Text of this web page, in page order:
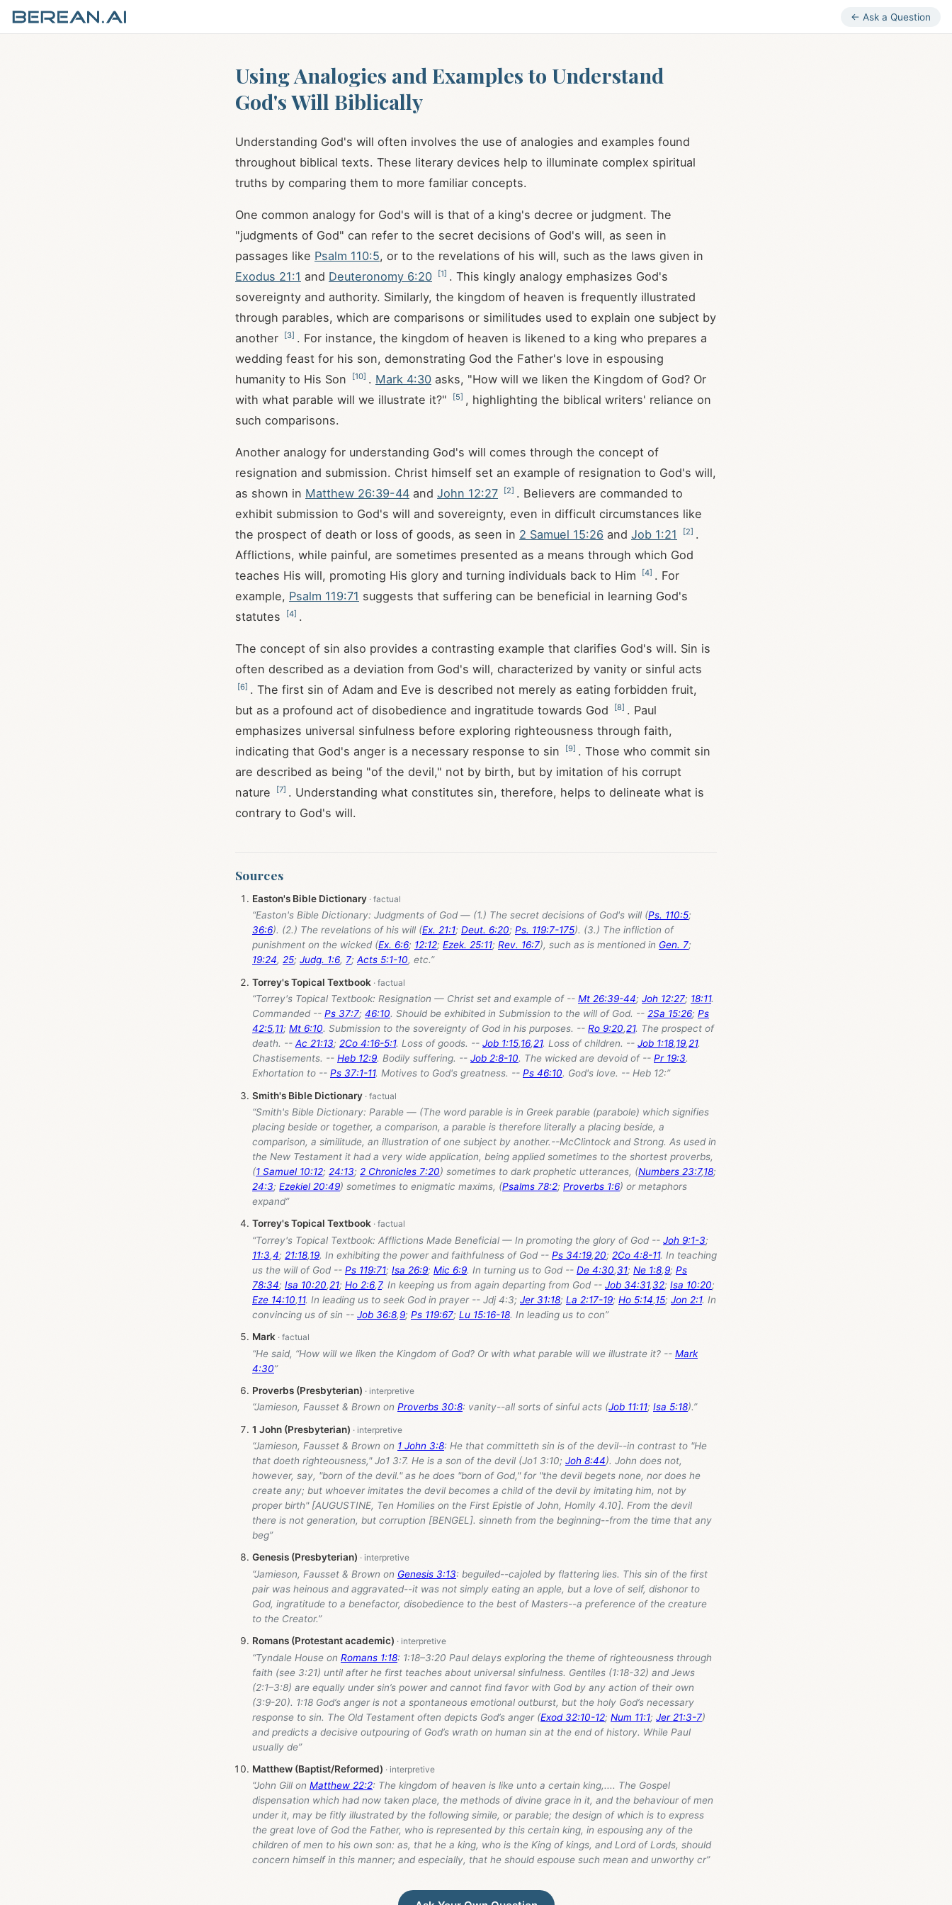
← Ask a Question
Using Analogies and Examples to Understand
God's Will Biblically
Understanding God's will often involves the use of analogies and examples found
throughout biblical texts. These literary devices help to illuminate complex spiritual
truths by comparing them to more familiar concepts.
One common analogy for God's will is that of a king's decree or judgment. The
"judgments of God" can refer to the secret decisions of God's will, as seen in
passages like Psalm 110:5, or to the revelations of his will, such as the laws given in
Exodus 21:1 and Deuteronomy 6:20 [1] . This kingly analogy emphasizes God's
sovereignty and authority. Similarly, the kingdom of heaven is frequently illustrated
through parables, which are comparisons or similitudes used to explain one subject by
another
[3] . For instance, the kingdom of heaven is likened to a king who prepares a
wedding feast for his son, demonstrating God the Father's love in espousing
humanity to His Son
[10] . Mark 4:30 asks, "How will we liken the Kingdom of God? Or
with what parable will we illustrate it?"
[5] , highlighting the biblical writers' reliance on
such comparisons.
Another analogy for understanding God's will comes through the concept of
resignation and submission. Christ himself set an example of resignation to God's will,
as shown in Matthew 26:39-44 and John 12:27 [2] . Believers are commanded to
exhibit submission to God's will and sovereignty, even in difficult circumstances like
the prospect of death or loss of goods, as seen in 2 Samuel 15:26 and Job 1:21 [2] .
Afflictions, while painful, are sometimes presented as a means through which God
teaches His will, promoting His glory and turning individuals back to Him
[4] . For
example, Psalm 119:71 suggests that suffering can be beneficial in learning God's
statutes
[4] .
The concept of sin also provides a contrasting example that clarifies God's will. Sin is
often described as a deviation from God's will, characterized by vanity or sinful acts
[6] . The first sin of Adam and Eve is described not merely as eating forbidden fruit,
but as a profound act of disobedience and ingratitude towards God
[8] . Paul
emphasizes universal sinfulness before exploring righteousness through faith,
indicating that God's anger is a necessary response to sin
[9] . Those who commit sin
are described as being "of the devil," not by birth, but by imitation of his corrupt
nature
[7] . Understanding what constitutes sin, therefore, helps to delineate what is
contrary to God's will.
Sources
Easton's Bible Dictionary
“Easton's Bible Dictionary: Judgments of God — (1.) The secret decisions of God's will (Ps. 110:5;
36:6). (2.) The revelations of his will (Ex. 21:1; Deut. 6:20; Ps. 119:7-175). (3.) The infliction of
punishment on the wicked (Ex. 6:6; 12:12; Ezek. 25:11; Rev. 16:7), such as is mentioned in Gen. 7;
19:24, 25; Judg. 1:6, 7; Acts 5:1-10, etc.”
Torrey's Topical Textbook
“Torrey's Topical Textbook: Resignation — Christ set and example of -- Mt 26:39-44; Joh 12:27; 18:11.
Commanded -- Ps 37:7; 46:10. Should be exhibited in Submission to the will of God. -- 2Sa 15:26; Ps
42:5,11; Mt 6:10. Submission to the sovereignty of God in his purposes. -- Ro 9:20,21. The prospect of
death. -- Ac 21:13; 2Co 4:16-5:1. Loss of goods. -- Job 1:15,16,21. Loss of children. -- Job 1:18,19,21.
Chastisements. -- Heb 12:9. Bodily suffering. -- Job 2:8-10. The wicked are devoid of -- Pr 19:3.
Exhortation to -- Ps 37:1-11. Motives to God's greatness. -- Ps 46:10. God's love. -- Heb 12:”
Smith's Bible Dictionary
“Smith's Bible Dictionary: Parable — (The word parable is in Greek parable (parabole) which signifies
placing beside or together, a comparison, a parable is therefore literally a placing beside, a
comparison, a similitude, an illustration of one subject by another.--McClintock and Strong. As used in
the New Testament it had a very wide application, being applied sometimes to the shortest proverbs,
(1 Samuel 10:12; 24:13; 2 Chronicles 7:20) sometimes to dark prophetic utterances, (Numbers 23:7,18;
24:3; Ezekiel 20:49) sometimes to enigmatic maxims, (Psalms 78:2; Proverbs 1:6) or metaphors
expand”
Torrey's Topical Textbook
“Torrey's Topical Textbook: Afflictions Made Beneficial — In promoting the glory of God -- Joh 9:1-3;
11:3,4; 21:18,19. In exhibiting the power and faithfulness of God -- Ps 34:19,20; 2Co 4:8-11. In teaching
us the will of God -- Ps 119:71; Isa 26:9; Mic 6:9. In turning us to God -- De 4:30,31; Ne 1:8,9; Ps
78:34; Isa 10:20,21; Ho 2:6,7. In keeping us from again departing from God -- Job 34:31,32; Isa 10:20;
Eze 14:10,11. In leading us to seek God in prayer -- Jdj 4:3; Jer 31:18; La 2:17-19; Ho 5:14,15; Jon 2:1. In
convincing us of sin -- Job 36:8,9; Ps 119:67; Lu 15:16-18. In leading us to con”
Mark
“He said, “How will we liken the Kingdom of God? Or with what parable will we illustrate it? -- Mark
4:30”
Proverbs (Presbyterian)
“Jamieson, Fausset & Brown on Proverbs 30:8: vanity--all sorts of sinful acts (Job 11:11; Isa 5:18).”
1 John (Presbyterian)
“Jamieson, Fausset & Brown on 1 John 3:8: He that committeth sin is of the devil--in contrast to "He
that doeth righteousness," Jo1 3:7. He is a son of the devil (Jo1 3:10; Joh 8:44). John does not,
however, say, "born of the devil." as he does "born of God," for "the devil begets none, nor does he
create any; but whoever imitates the devil becomes a child of the devil by imitating him, not by
proper birth" [AUGUSTINE, Ten Homilies on the First Epistle of John, Homily 4.10]. From the devil
there is not generation, but corruption [BENGEL]. sinneth from the beginning--from the time that any
beg”
Genesis (Presbyterian)
“Jamieson, Fausset & Brown on Genesis 3:13: beguiled--cajoled by flattering lies. This sin of the first
pair was heinous and aggravated--it was not simply eating an apple, but a love of self, dishonor to
God, ingratitude to a benefactor, disobedience to the best of Masters--a preference of the creature
to the Creator.”
Romans (Protestant academic)
“Tyndale House on Romans 1:18: 1:18–3:20 Paul delays exploring the theme of righteousness through
faith (see 3:21) until after he first teaches about universal sinfulness. Gentiles (1:18-32) and Jews
(2:1–3:8) are equally under sin’s power and cannot find favor with God by any action of their own
(3:9-20). 1:18 God’s anger is not a spontaneous emotional outburst, but the holy God’s necessary
response to sin. The Old Testament often depicts God’s anger (Exod 32:10-12; Num 11:1; Jer 21:3-7)
and predicts a decisive outpouring of God’s wrath on human sin at the end of history. While Paul
usually de”
Matthew (Baptist/Reformed)
“John Gill on Matthew 22:2: The kingdom of heaven is like unto a certain king,.... The Gospel
dispensation which had now taken place, the methods of divine grace in it, and the behaviour of men
under it, may be fitly illustrated by the following simile, or parable; the design of which is to express
the great love of God the Father, who is represented by this certain king, in espousing any of the
children of men to his own son: as, that he a king, who is the King of kings, and Lord of Lords, should
concern himself in this manner; and especially, that he should espouse such mean and unworthy cr”